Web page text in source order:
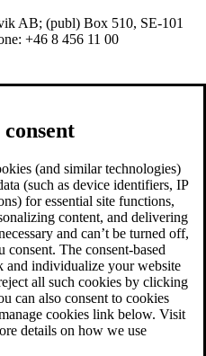
AB; (publ) Box 510, SE-101
+46 8 456 11 00
(and similar technologies)
(such as device identifiers, IP
for essential site functions,
content, and delivering
and can’t be turned off,
The consent-based
and individualize your website
all such cookies by clicking
can also consent to cookies
cookies link below. Visit
details on how we use